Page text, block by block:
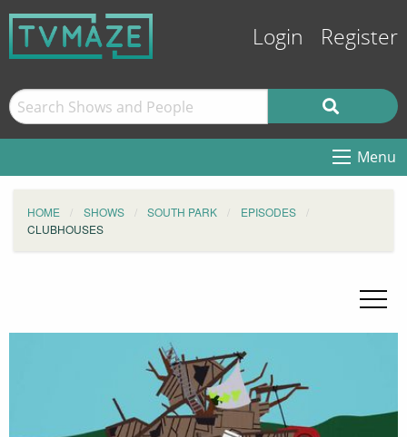
Login Register
Menu
HOME SHOWS SOUTH PARK
EPISODES
CLUBHOUSES